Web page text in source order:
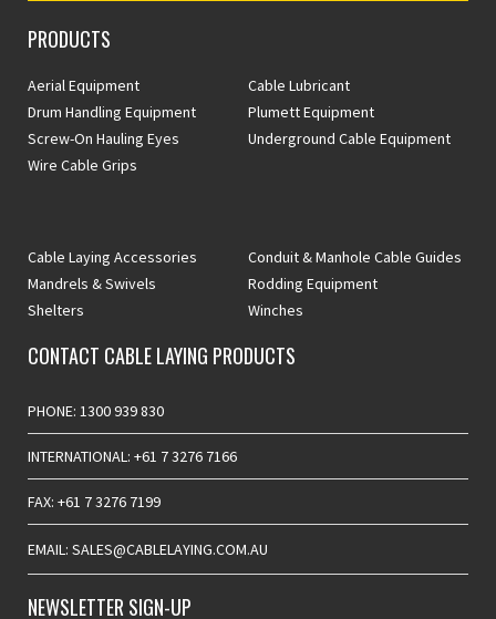
PRODUCTS
Aerial Equipment
Cable Lubricant
Drum Handling Equipment
Plumett Equipment
Screw-On Hauling Eyes
Underground Cable Equipment
Wire Cable Grips
Cable Laying Accessories
Conduit & Manhole Cable Guides
Mandrels & Swivels
Rodding Equipment
Shelters
Winches
CONTACT CABLE LAYING PRODUCTS
PHONE: 1300 939 830
INTERNATIONAL: +61 7 3276 7166
FAX: +61 7 3276 7199
EMAIL: SALES@CABLELAYING.COM.AU
NEWSLETTER SIGN-UP